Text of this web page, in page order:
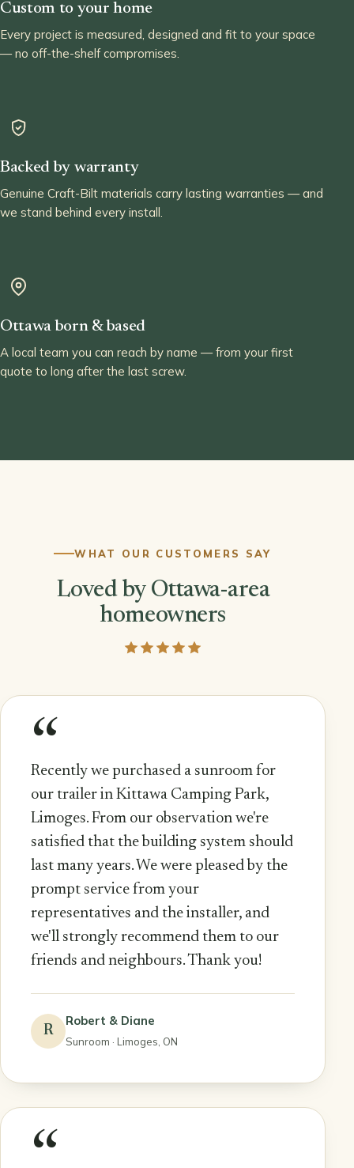
Custom to your home
Every project is measured, designed and fit to your space
— no off-the-shelf compromises.
Backed by warranty
Genuine Craft-Bilt materials carry lasting warranties — and
we stand behind every install.
Ottawa born & based
A local team you can reach by name — from your first
quote to long after the last screw.
WHAT OUR CUSTOMERS SAY
Loved by Ottawa-area
homeowners
“
Recently we purchased a sunroom for
our trailer in Kittawa Camping Park,
Limoges. From our observation we're
satisfied that the building system should
last many years. We were pleased by the
prompt service from your
representatives and the installer, and
we'll strongly recommend them to our
friends and neighbours. Thank you!
R
Robert & Diane
Sunroom · Limoges, ON